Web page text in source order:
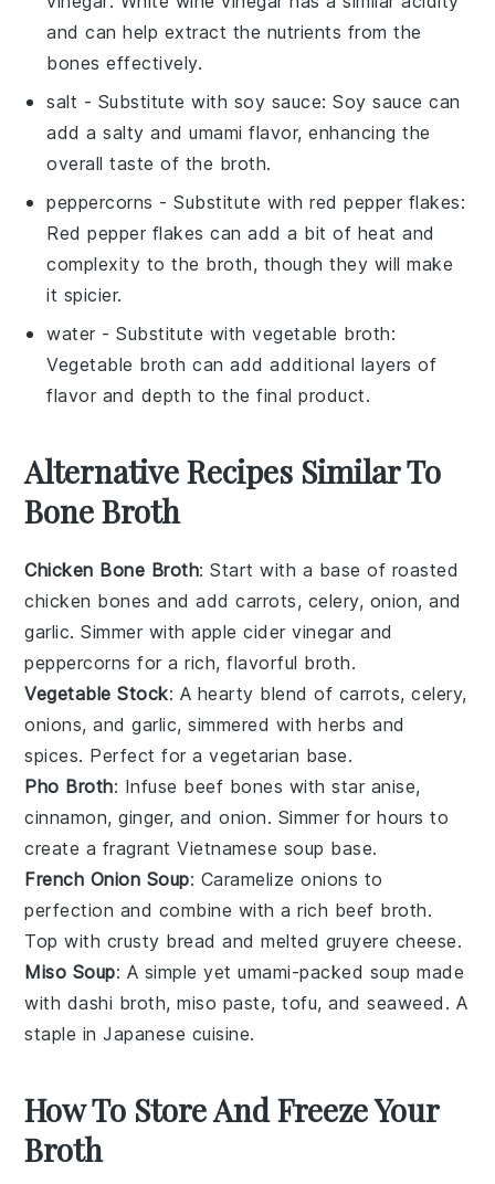
and can help extract the nutrients from the
bones effectively.
salt - Substitute with soy sauce: Soy sauce can
add a salty and umami flavor, enhancing the
overall taste of the broth.
peppercorns - Substitute withred pepper flakes:
Red pepper flakes can add a bit of heat and
complexity to the broth, though they will make
it spicier.
water - Substitute withvegetable broth:
Vegetable broth can add additional layers of
flavor and depth to the final product.
Alternative Recipes Similar To
Bone Broth
Chicken Bone Broth: Start with a base of roasted
chicken bones and addcarrots, celery, onion, and
garlic. Simmer withapple cider vinegar and
peppercorns for a rich, flavorful broth.
Vegetable Stock: A hearty blend of carrots,celery,
onions, andgarlic, simmered withherbs and
spices. Perfect for a vegetarian base.
Pho Broth: Infuse beef bones withstar anise,
cinnamon,ginger, andonion. Simmer for hours to
create a fragrant Vietnamese soup base.
French Onion Soup: Caramelizeonions to
perfection and combine with a rich beef broth.
Top with crusty bread and melted gruyere cheese.
Miso Soup: A simple yet umami-packed soup made
with dashi broth,miso paste,tofu, andseaweed . A
staple in Japanese cuisine.
How To Store And Freeze Your
Broth